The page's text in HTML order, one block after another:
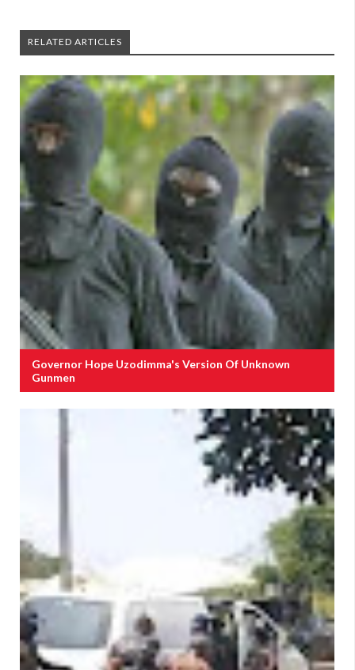
RELATED ARTICLES
Governor Hope Uzodimma's Version Of Unknown
Gunmen